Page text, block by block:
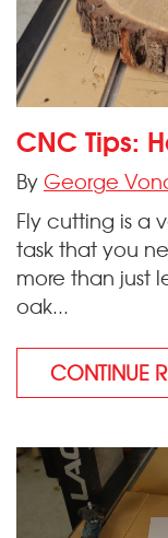
CNC Tips:
ByGeorge
Fly cutting is a
task that you
more than just
oak...
CONTINUE